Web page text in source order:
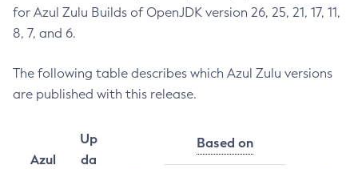
for Azul Zulu Builds of OpenJDK version 26, 25, 21, 17, 11,
8, 7, and 6.
The following table describes which Azul Zulu versions
are published with this release.
Azul
Up
da
Based on